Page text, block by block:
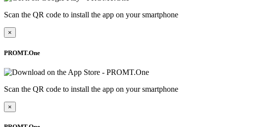
Scan the QR code to install the app on your smartphone
×
PROMT.One
Scan the QR code to install the app on your smartphone
×